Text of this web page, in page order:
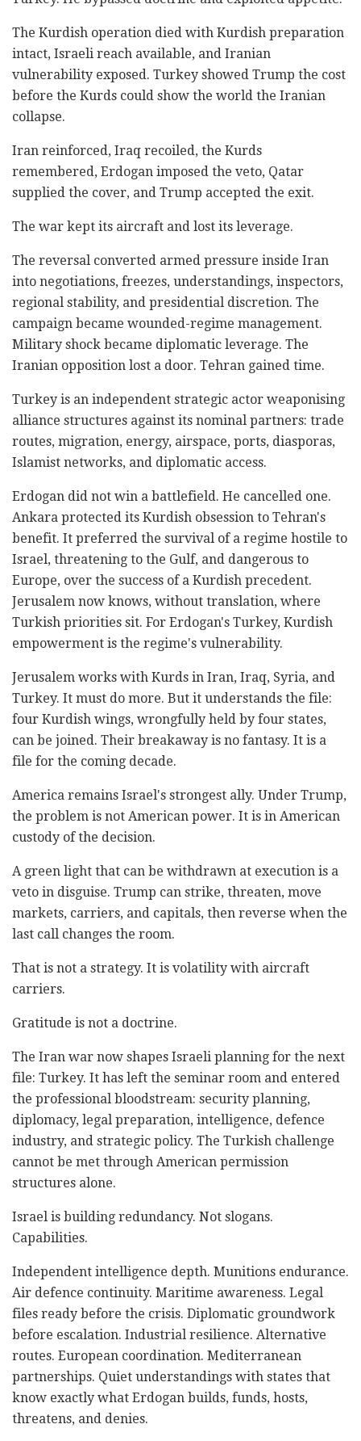
The Kurdish operation died with Kurdish preparation
intact, Israeli reach available, and Iranian
vulnerability exposed. Turkey showed Trump the cost
before the Kurds could show the world the Iranian
collapse.
Iran reinforced, Iraq recoiled, the Kurds
remembered, Erdogan imposed the veto, Qatar
supplied the cover, and Trump accepted the exit.
The war kept its aircraft and lost its leverage.
The reversal converted armed pressure inside Iran
into negotiations, freezes, understandings, inspectors,
regional stability, and presidential discretion. The
campaign became wounded-regime management.
Military shock became diplomatic leverage. The
Iranian opposition lost a door. Tehran gained time.
Turkey is an independent strategic actor weaponising
alliance structures against its nominal partners: trade
routes, migration, energy, airspace, ports, diasporas,
Islamist networks, and diplomatic access.
Erdogan did not win a battlefield. He cancelled one.
Ankara protected its Kurdish obsession to Tehran's
benefit. It preferred the survival of a regime hostile to
Israel, threatening to the Gulf, and dangerous to
Europe, over the success of a Kurdish precedent.
Jerusalem now knows, without translation, where
Turkish priorities sit. For Erdogan's Turkey, Kurdish
empowerment is the regime's vulnerability.
Jerusalem works with Kurds in Iran, Iraq, Syria, and
Turkey. It must do more. But it understands the file:
four Kurdish wings, wrongfully held by four states,
can be joined. Their breakaway is no fantasy. It is a
file for the coming decade.
America remains Israel's strongest ally. Under Trump,
the problem is not American power. It is in American
custody of the decision.
A green light that can be withdrawn at execution is a
veto in disguise. Trump can strike, threaten, move
markets, carriers, and capitals, then reverse when the
last call changes the room.
That is not a strategy. It is volatility with aircraft
carriers.
Gratitude is not a doctrine.
The Iran war now shapes Israeli planning for the next
file: Turkey. It has left the seminar room and entered
the professional bloodstream: security planning,
diplomacy, legal preparation, intelligence, defence
industry, and strategic policy. The Turkish challenge
cannot be met through American permission
structures alone.
Israel is building redundancy. Not slogans.
Capabilities.
Independent intelligence depth. Munitions endurance.
Air defence continuity. Maritime awareness. Legal
files ready before the crisis. Diplomatic groundwork
before escalation. Industrial resilience. Alternative
routes. European coordination. Mediterranean
partnerships. Quiet understandings with states that
know exactly what Erdogan builds, funds, hosts,
threatens, and denies.